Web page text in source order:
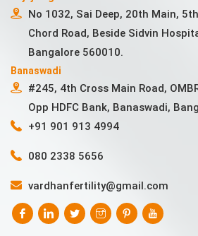
No 1032, Sai Deep, 20th Main,
Chord Road, Beside Sidvin
Bangalore 560010.
Banaswadi
#245, 4th Cross Main Road,
Opp HDFC Bank, Banaswadi,
+91 901 913 4994
080 2338 5656
vardhanfertility@gmail.com